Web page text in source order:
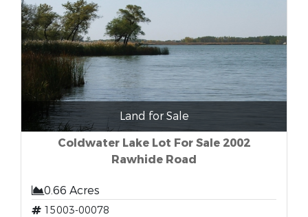
Land for Sale
Coldwater Lake Lot For Sale 2002
Rawhide Road
0.66 Acres
15003-00078